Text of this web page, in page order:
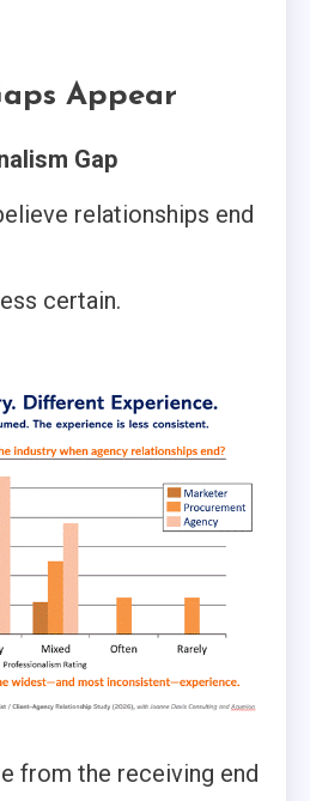
Appear
Gap
relationships end
certain.
from the receiving end